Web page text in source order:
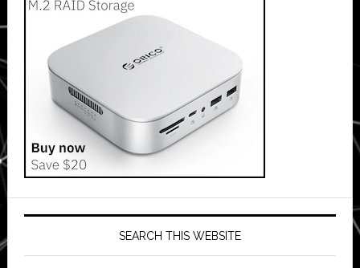
SEARCH THIS WEBSITE